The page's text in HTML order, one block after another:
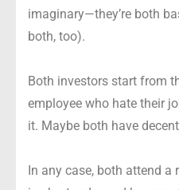
imaginary—they’re both
both, too).
Both investors start from
employee who hate their
it. Maybe both have
In any case, both attend